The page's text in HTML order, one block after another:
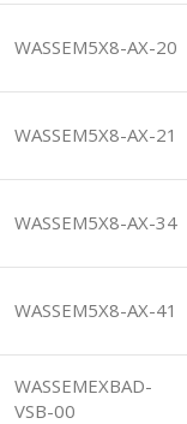
WASSEM5X8-AX-20
WASSEM5X8-AX-21
WASSEM5X8-AX-34
WASSEM5X8-AX-41
WASSEMEXBAD-
VSB-00